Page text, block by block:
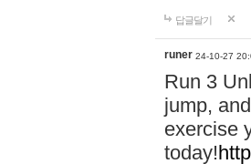
답글달기
runer 24-10-27
Run 3
jump,
exercise
today!